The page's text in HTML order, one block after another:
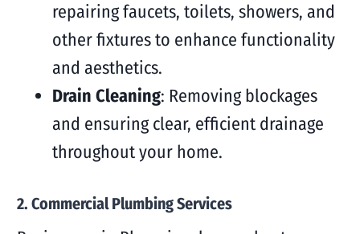
repairing faucets, toilets, showers, and
other fixtures to enhance functionality
and aesthetics.
Drain Cleaning: Removing blockages
and ensuring clear, efficient drainage
throughout your home.
2. Commercial Plumbing Services